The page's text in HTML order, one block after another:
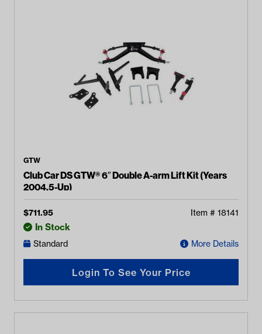
GTW
Club Car DS GTW® 6″ Double A-arm Lift Kit (Years
2004.5-Up)
$711.95 Item # 18141
In Stock
Standard More Details
Login To See Your Price